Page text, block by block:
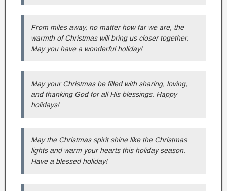
From miles away, no matter how far we are, the
warmth of Christmas will bring us closer together.
May you have a wonderful holiday!
May your Christmas be filled with sharing, loving,
and thanking God for all His blessings. Happy
holidays!
May the Christmas spirit shine like the Christmas
lights and warm your hearts this holiday season.
Have a blessed holiday!